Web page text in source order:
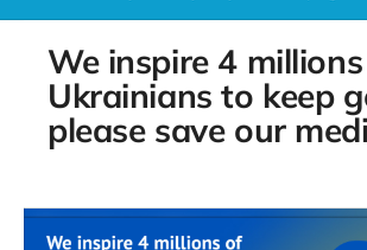
We inspire 4
Ukrainians to keep
please save our